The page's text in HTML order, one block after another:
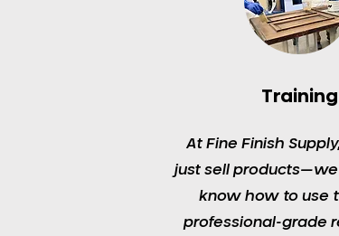
Training
At Fine Finish
just sell products—we
know how to use
professional-grade